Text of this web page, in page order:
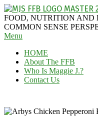
Skip
to
content
MAGGIE
J'S
FABULOUS
BLOG
FOOD, NUTRITION AND
COMMON SENSE
Secondary
Menu
Menu
HOME
About The FFB
Who Is Maggie J.?
Contact Us